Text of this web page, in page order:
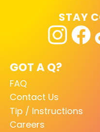
GOT A Q?
FAQ
Contact Us
Tip / Instructions
Careers
STAY